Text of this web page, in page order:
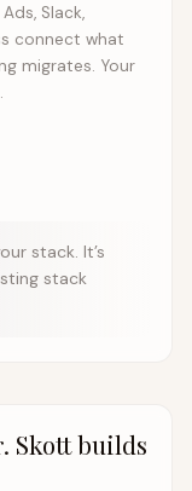
Slack,
connect what
migrates. Your
stack. It’s
stack
Skott builds